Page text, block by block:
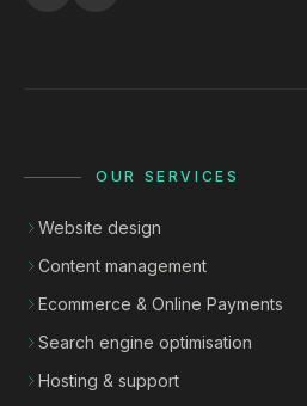
OUR SERVICES
Website design
Content management
Ecommerce & Online Payments
Search engine optimisation
Hosting & support